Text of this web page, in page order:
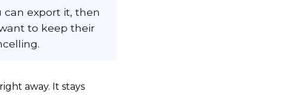
can export it, then
to keep their
away. It stays